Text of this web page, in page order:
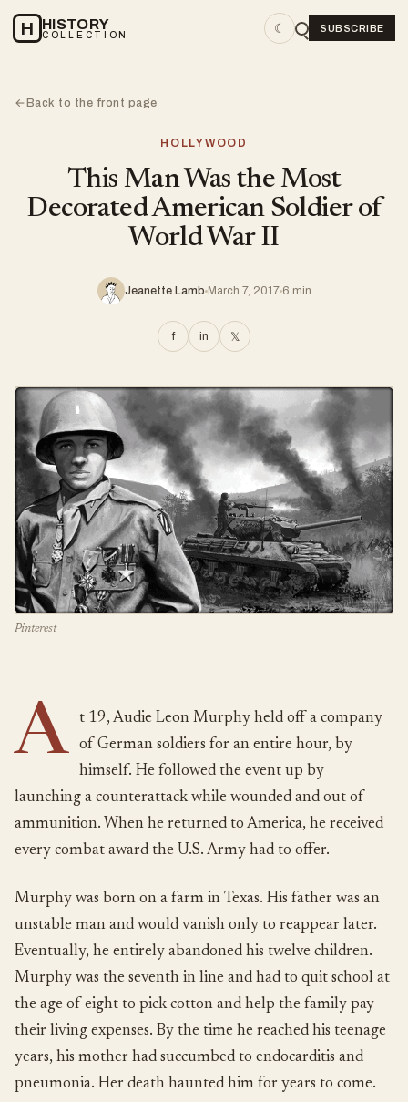
H HISTORY
COLLECTION ☾ SUBSCRIBE
←Back to the front page
HOLLYWOOD
This Man Was the Most
Decorated American Soldier of
World War II
Jeanette Lamb March 7, 2017 6 min
f in 𝕏
Pinterest
A
t 19, Audie Leon Murphy held off a company
of German soldiers for an entire hour, by
himself. He followed the event up by
launching a counterattack while wounded and out of
ammunition. When he returned to America, he received
every combat award the U.S. Army had to offer.
Murphy was born on a farm in Texas. His father was an
unstable man and would vanish only to reappear later.
Eventually, he entirely abandoned his twelve children.
Murphy was the seventh in line and had to quit school at
the age of eight to pick cotton and help the family pay
their living expenses. By the time he reached his teenage
years, his mother had succumbed to endocarditis and
pneumonia. Her death haunted him for years to come.